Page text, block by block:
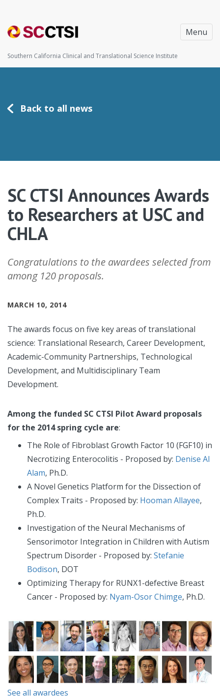
Menu
Southern California Clinical and Translational Science Institute
Back to all news
SC CTSI Announces Awards
to Researchers at USC and
CHLA
Congratulations to the awardees selected from
among 120 proposals.
MARCH 10, 2014
The awards focus on five key areas of translational
science: Translational Research, Career Development,
Academic-Community Partnerships, Technological
Development, and Multidisciplinary Team
Development.
Among the funded SC CTSI Pilot Award proposals
for the 2014 spring cycle are:
The Role of Fibroblast Growth Factor 10 (FGF10) in
Necrotizing Enterocolitis - Proposed by: Denise Al
Alam, Ph.D.
A Novel Genetics Platform for the Dissection of
Complex Traits - Proposed by: Hooman Allayee,
Ph.D.
Investigation of the Neural Mechanisms of
Sensorimotor Integration in Children with Autism
Spectrum Disorder - Proposed by: Stefanie
Bodison, DOT
Optimizing Therapy for RUNX1-defective Breast
Cancer - Proposed by: Nyam-Osor Chimge, Ph.D.
See all awardees